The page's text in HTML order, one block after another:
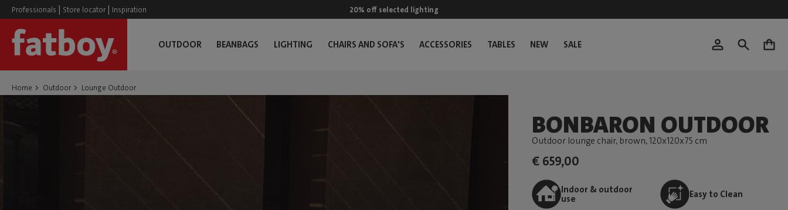
Professionals | Store locator | Inspiration 20% off selected lighting
OUTDOOR BEANBAGS LIGHTING CHAIRS AND SOFA'S ACCESSORIES TABLES NEW SALE 0
Home Outdoor Lounge Outdoor
BONBARON OUTDOOR
Outdoor lounge chair, brown, 120x120x75 cm
€ 659,00
Indoor & outdoor
use
Easy to Clean